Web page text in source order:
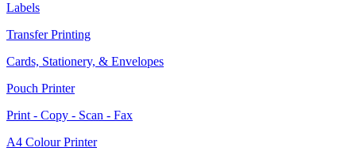
Labels
Transfer Printing
Cards, Stationery, & Envelopes
Pouch Printer
Print - Copy - Scan - Fax
A4 Colour Printer